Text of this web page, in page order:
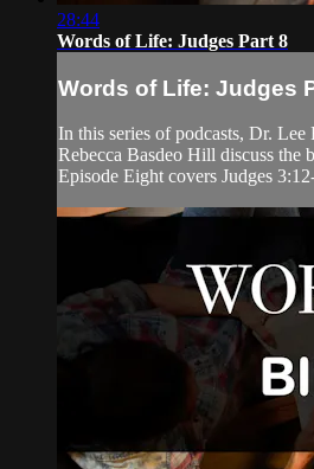
28:44
Words of Life: Judges Part 8
Words of Life: Judges
In this series of podcasts, Dr.
Rebecca Basdeo Hill discuss the
Episode Eight covers Judges